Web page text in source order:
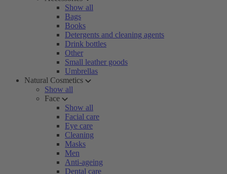
Show all
Bags
Books
Detergents and cleaning agents
Drink bottles
Other
Small leather goods
Umbrellas
Natural Cosmetics
Show all
Face
Show all
Facial care
Eye care
Cleaning
Masks
Men
Anti-ageing
Dental care